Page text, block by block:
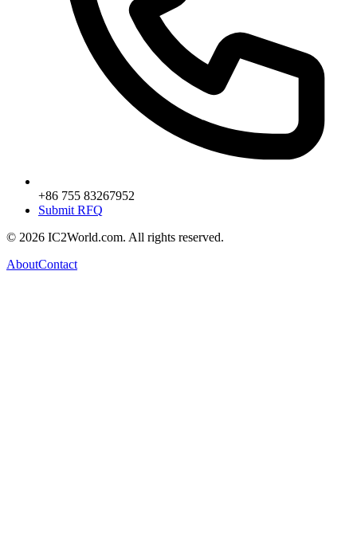
+86 755 83267952
Submit RFQ
© 2026 IC2World.com. All rights reserved.
AboutContact